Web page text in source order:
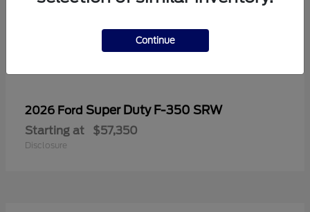
2026 Ford Super Duty F-350 SRW
Starting at $57,350
Disclosure
Continue